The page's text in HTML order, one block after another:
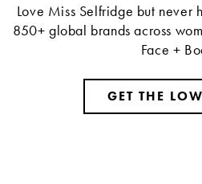
Love Miss Selfridge but never
850+ global brands across
Face +
GET THE